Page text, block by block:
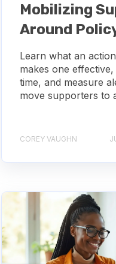
Mobilizing
Around
Learn what an
makes one
time, and measure
move supporters to
COREY VAUGHN